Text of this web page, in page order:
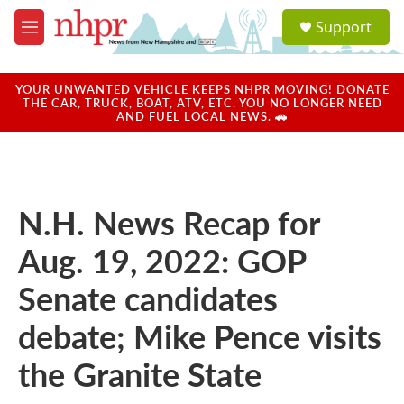
Skip to main content
M
e
u
a
u
Support
YOUR UNWANTED VEHICLE KEEPS NHPR MOVING! DONATE
THE CAR, TRUCK, BOAT, ATV, ETC. YOU NO LONGER NEED
AND FUEL LOCAL NEWS. 🚗
N.H. News Recap for
Aug. 19, 2022: GOP
Senate candidates
debate; Mike Pence visits
the Granite State